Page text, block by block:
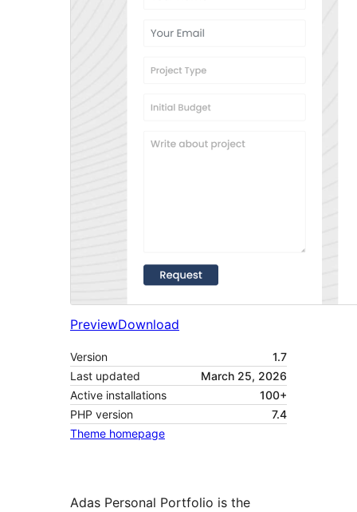
PreviewDownload
Version
1.7
Last updated
March 25, 2026
Active installations
100+
PHP version
7.4
Theme homepage
Adas Personal Portfolio is the